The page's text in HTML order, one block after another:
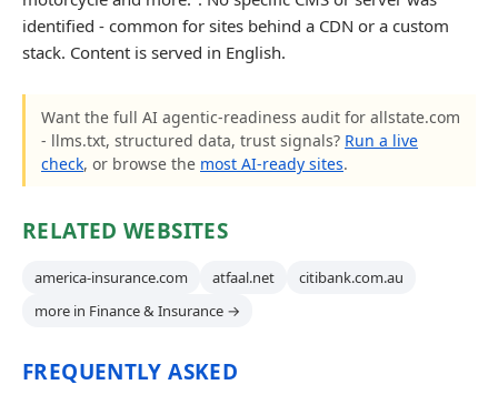
identified - common for sites behind a CDN or a custom
stack. Content is served in English.
Want the full AI agentic-readiness audit for allstate.com
- llms.txt, structured data, trust signals? Run a live
check, or browse the most AI-ready sites.
RELATED WEBSITES
america-insurance.com atfaal.net
citibank.com.au
more in Finance & Insurance →
FREQUENTLY ASKED